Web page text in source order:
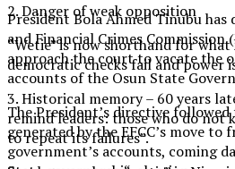
2. Danger of weak opposition
“Wetie” is now shorthand for
democratic checks fail and power
3. Historical memory – 60 years
remind leaders: those who do not
to repeat its failures”.
President Bola Ahmed Tinubu has
and Financial Crimes Commission
approach the court to vacate the
accounts of the Osun State
The President’s directive
generated by the EFCC’s move to
government’s accounts, coming